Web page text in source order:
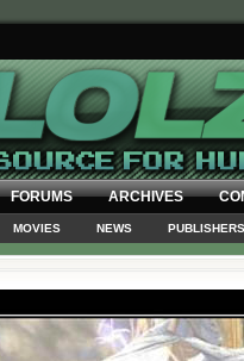
FORUMS ARCHIVES
MOVIES NEWS PUBLISHERS